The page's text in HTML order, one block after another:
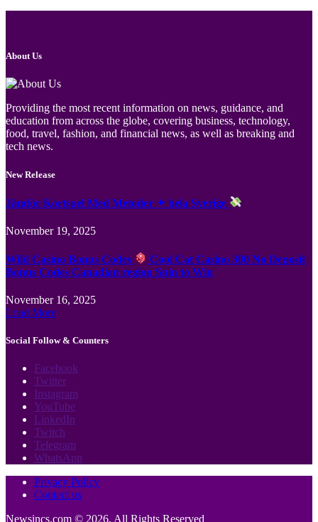
About Us
Providing the most recent information on news, guidance, and
education from across the globe, covering business, technology,
food, travel, fashion, and financial news, as well as breaking and
tech news.
New Release
Jämför Kortspel Med Metoder ✦ hela Sverige
November 19, 2025
Wild Casino Bonus Codes
Cool Cat Casino 300 No Deposit
Bonus Codes Canadian region Spin to Win
November 16, 2025
Load More
Social Follow & Counters
Facebook
Twitter
Instagram
YouTube
LinkedIn
Twitch
Telegram
WhatsApp
Privacy Policy
Contact us
Newsincs.com © 2026, All Rights Reserved